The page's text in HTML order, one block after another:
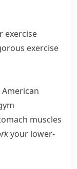
exercise
exercise
muscles
your lower-